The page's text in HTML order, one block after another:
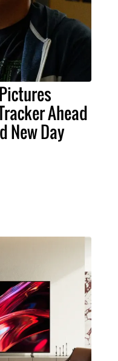
Ahead
New Day